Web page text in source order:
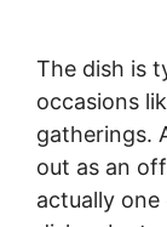
The dish is
occasions
gatherings.
out as an
actually